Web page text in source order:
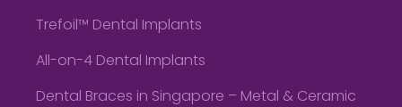
Trefoil™ Dental Implants
All-on-4 Dental Implants
Dental Braces in Singapore – Metal & Ceramic